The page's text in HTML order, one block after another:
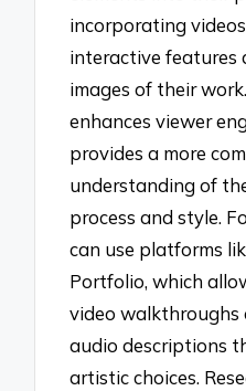
incorporating
interactive features
images of their
enhances viewer
provides a more
understanding of
process and style.
can use platforms
Portfolio, which
video
audio descriptions
artistic choices.